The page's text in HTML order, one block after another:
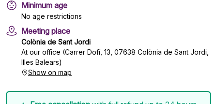
Minimum age
No age restrictions
Meeting place
Colònia de Sant Jordi
At our office (Carrer Dofí, 13, 07638 Colònia de Sant Jordi,
Illes Balears)
Show on map